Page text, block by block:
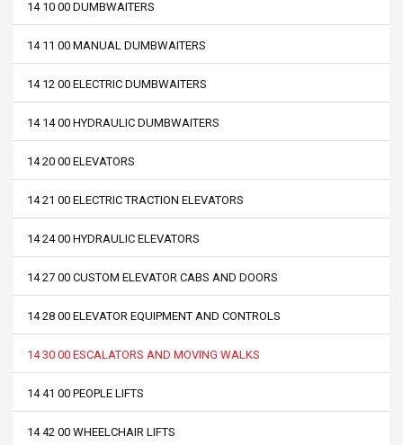
14 10 00 DUMBWAITERS
14 11 00 MANUAL DUMBWAITERS
14 12 00 ELECTRIC DUMBWAITERS
14 14 00 HYDRAULIC DUMBWAITERS
14 20 00 ELEVATORS
14 21 00 ELECTRIC TRACTION ELEVATORS
14 24 00 HYDRAULIC ELEVATORS
14 27 00 CUSTOM ELEVATOR CABS AND DOORS
14 28 00 ELEVATOR EQUIPMENT AND CONTROLS
14 30 00 ESCALATORS AND MOVING WALKS
14 41 00 PEOPLE LIFTS
14 42 00 WHEELCHAIR LIFTS